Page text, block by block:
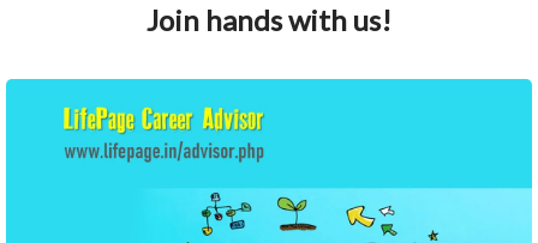
Join hands with us!